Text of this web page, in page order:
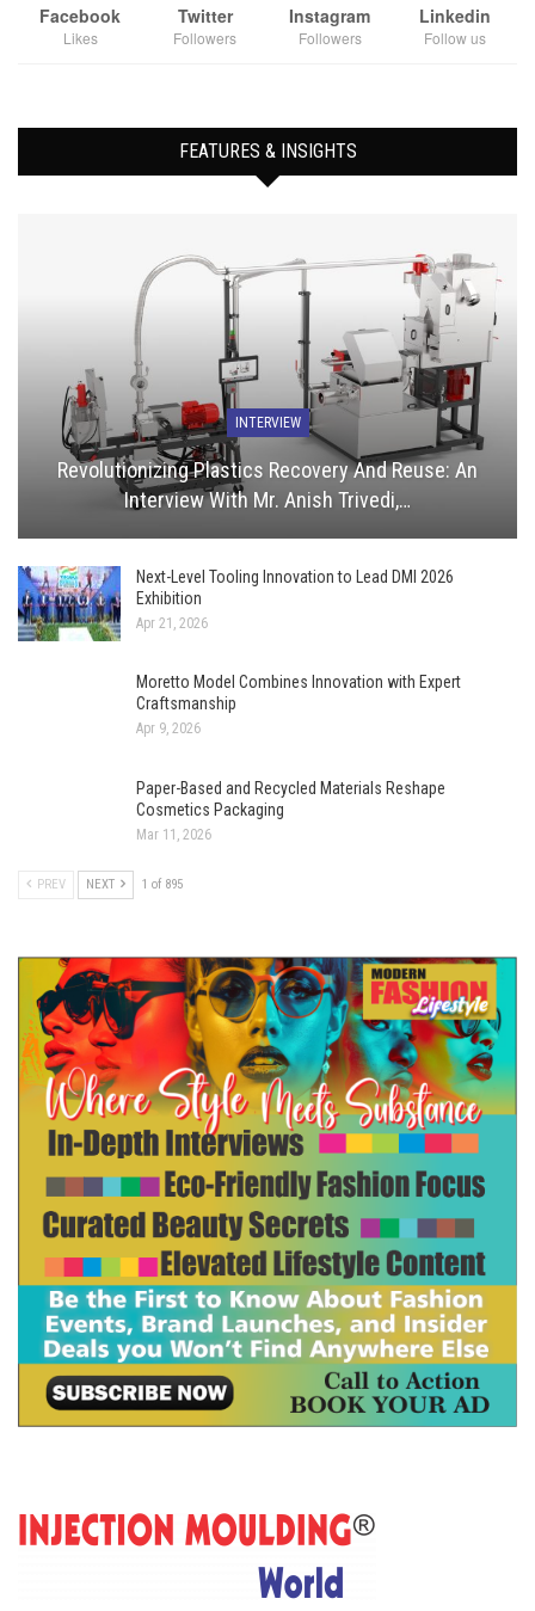
Facebook
Likes
Twitter
Followers
Instagram
Followers
Linkedin
Follow us
FEATURES & INSIGHTS
INTERVIEW
Revolutionizing Plastics Recovery And Reuse: An
Interview With Mr. Anish Trivedi,…
Next-Level Tooling Innovation to Lead DMI 2026
Exhibition
Apr 21, 2026
Moretto Model Combines Innovation with Expert
Craftsmanship
Apr 9, 2026
Paper-Based and Recycled Materials Reshape
Cosmetics Packaging
Mar 11, 2026
PREV NEXT 1 of 895